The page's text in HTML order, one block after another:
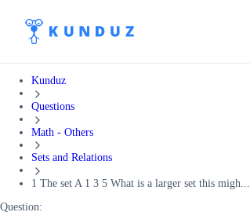
Kunduz
Questions
Math - Others
Sets and Relations
1 The set A 1 3 5 What is a larger set this migh...
Question: